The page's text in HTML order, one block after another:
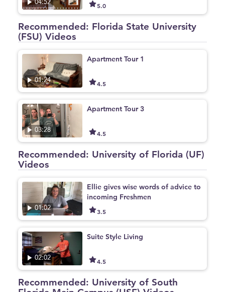
04:52 5.0
Recommended: Florida State University
(FSU) Videos
01:24
Apartment Tour 1
4.5
03:28
Apartment Tour 3
4.5
Recommended: University of Florida (UF)
Videos
01:02
Ellie gives wise words of advice to
incoming Freshmen
3.5
02:02
Suite Style Living
4.5
Recommended: University of South